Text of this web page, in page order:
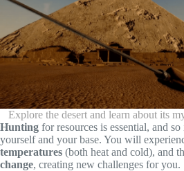
Explore the desert and learn about its
Hunting for resources is essential, and so
yourself and your base. You will
temperatures (both heat and cold), and
change, creating new challenges for you.